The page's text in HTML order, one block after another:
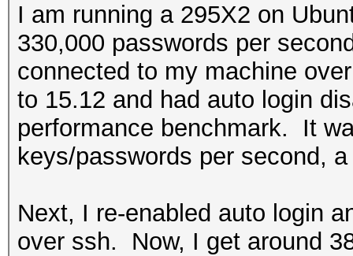
I am running a 295X2 on
330,000 passwords per
connected to my machine
to 15.12 and had auto login
performance benchmark. It
keys/passwords per second,
Next, I re-enabled auto login
over ssh. Now, I get around